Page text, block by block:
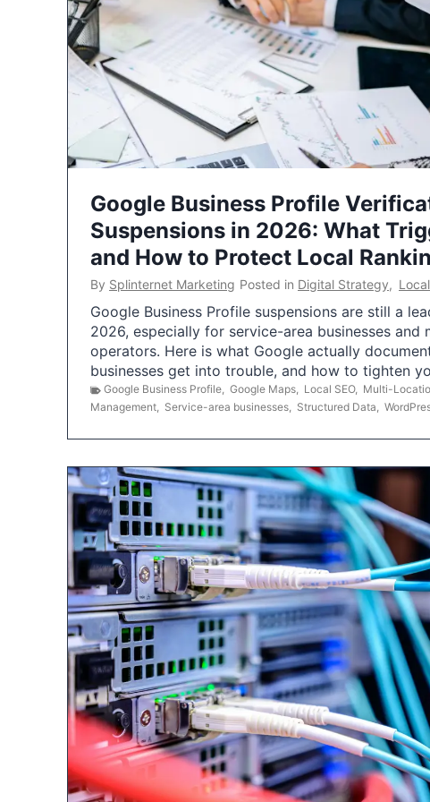
Google Business Profile
Suspensions in 2026: What
and How to Protect Local
By Splinternet Marketing Posted in Digital Strategy,
Google Business Profile suspensions are still a
2026, especially for service-area businesses and
operators. Here is what Google actually
businesses get into trouble, and how to tighten
Google Business Profile, Google Maps, Local SEO, Multi-
Management, Service-area businesses, Structured Data,